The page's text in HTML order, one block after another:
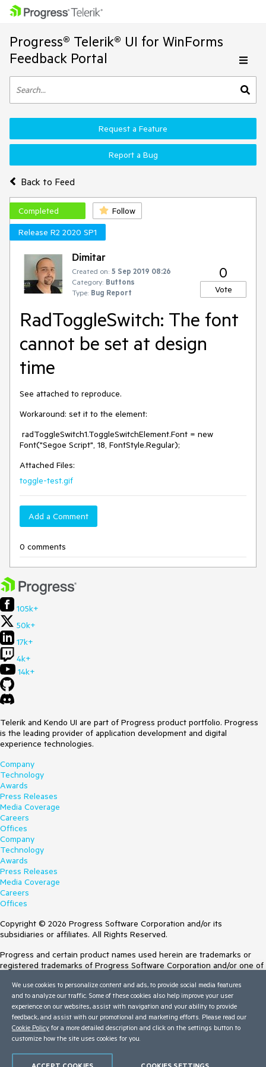
Progress® Telerik® UI for WinForms
Feedback Portal
Back to Feed
Request a Feature
Report a Bug
Completed
Follow
Release R2 2020 SP1
Dimitar
Created on: 5 Sep 2019 08:26
Category: Buttons
Type: Bug Report
0
Vote
RadToggleSwitch: The font
cannot be set at design
time
See attached to reproduce.
Workaround: set it to the element:
radToggleSwitch1.ToggleSwitchElement.Font = new
Font("Segoe Script", 18, FontStyle.Regular);
Attached Files:
toggle-test.gif
Add a Comment
0 comments
105k+
50k+
17k+
4k+
14k+
Telerik and Kendo UI are part of Progress product portfolio. Progress
is the leading provider of application development and digital
experience technologies.
Company
Technology
Awards
Press Releases
Media Coverage
Careers
Offices
Company
Technology
Awards
Press Releases
Media Coverage
Careers
Offices
Copyright © 2026 Progress Software Corporation and/or its
subsidiaries or affiliates. All Rights Reserved.
Progress and certain product names used herein are trademarks or
registered trademarks of Progress Software Corporation and/or one of
Trademarksfor appropriate markings. All rights in any other trademarks
contained herein are reserved by their respective owners and their
inclusion does not imply an endorsement, affiliation, or sponsorship as
between Progress and the respective owners.
Terms of Use
We use cookies to personalize content and ads, to provide social media features
and to analyze our traffic. Some of these cookies also help improve your user
experience on our websites, assist with navigation and your ability to provide
feedback, and assist with our promotional and marketing efforts. Please read our
Cookie Policy for a more detailed description and click on the settings button to
customize how the site uses cookies for you.